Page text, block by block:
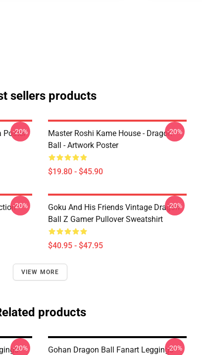
sellers products
Poster
-20%
Master Roshi Kame House - Dragon
Ball - Artwork Poster
$19.80 - $45.90
-20%
-20%
Goku And His Friends Vintage Dragon
Ball Z Gamer Pullover Sweatshirt
$40.95 - $47.95
-20%
VIEW MORE
products
-20% Gohan Dragon Ball Fanart Leggings-20%